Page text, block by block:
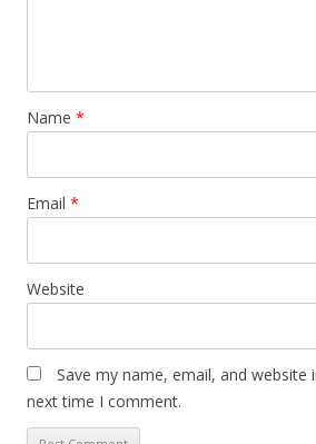
Name *
Email *
Website
Save my name, email, and
next time I comment.